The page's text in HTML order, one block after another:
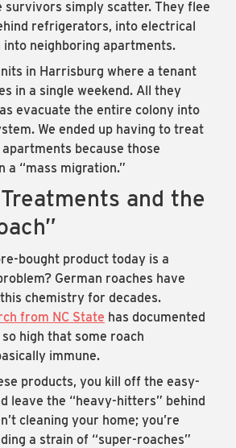
survivors simply scatter. They flee
refrigerators, into electrical
into neighboring apartments.
in Harrisburg where a tenant
in a single weekend. All they
evacuate the entire colony into
We ended up having to treat
because those
a “mass migration.”
and the
bought product today is a
German roaches have
chemistry for decades.
from NC State has documented
high that some roach
immune.
products, you kill off the easy-
leave the “heavy-hitters” behind
cleaning your home; you’re
a strain of “super-roaches”